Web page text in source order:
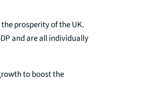
prosperity of the UK.
and are all individually
to boost the